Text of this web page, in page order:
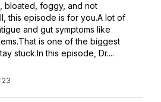
bloated, foggy, and not
this episode is for you.A lot of
and gut symptoms like
is one of the biggest
stuck.In this episode, Dr....